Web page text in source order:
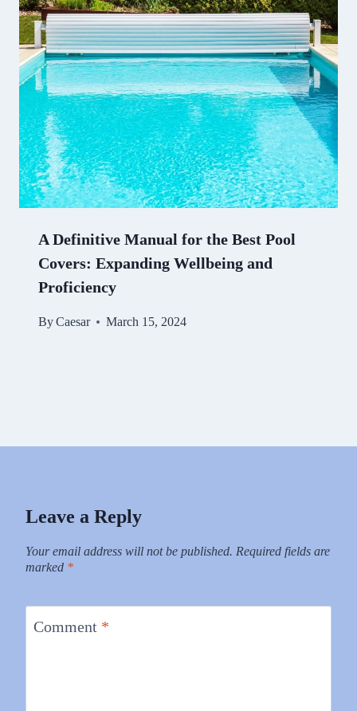
A Definitive Manual for the Best Pool
Covers: Expanding Wellbeing and
Proficiency
ByCaesar March 15, 2024
Leave a Reply
Your email address will not be published. Required fields are
marked *
Comment *